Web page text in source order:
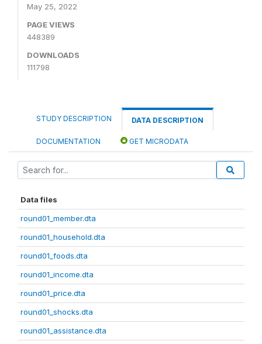
May 25, 2022
PAGE VIEWS
448389
DOWNLOADS
111798
STUDY DESCRIPTION DATA DESCRIPTION
DOCUMENTATION GET MICRODATA
Data files
round01_member.dta
round01_household.dta
round01_foods.dta
round01_income.dta
round01_price.dta
round01_shocks.dta
round01_assistance.dta